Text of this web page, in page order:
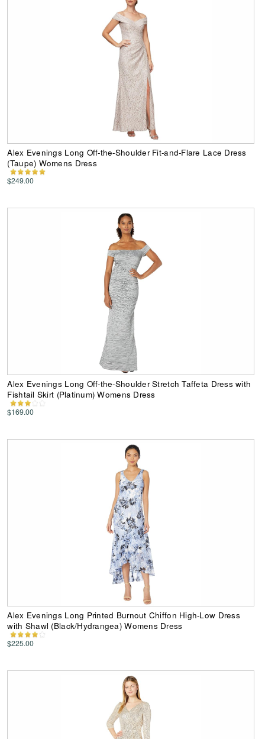
Alex Evenings Long Off-the-Shoulder Fit-and-Flare Lace Dress
(Taupe) Womens Dress
$249.00
Alex Evenings Long Off-the-Shoulder Stretch Taffeta Dress with
Fishtail Skirt (Platinum) Womens Dress
$169.00
Alex Evenings Long Printed Burnout Chiffon High-Low Dress
with Shawl (Black/Hydrangea) Womens Dress
$225.00